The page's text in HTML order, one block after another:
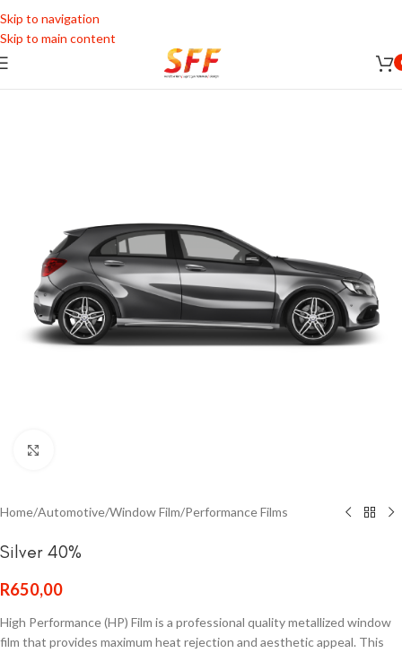
Skip to navigation
Skip to main content
Home/Automotive/Window Film/Performance Films
Silver 40%
R650,00
High Performance (HP) Film is a professional quality metallized window
film that provides maximum heat rejection and aesthetic appeal. This